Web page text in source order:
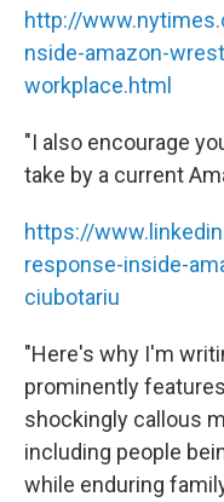
http://
nside-amazon-
workplace.html
"I also encourage
take by a current
https://
response-inside-
ciubotariu
"Here's why I'm
prominently
shockingly callous
including people
while enduring